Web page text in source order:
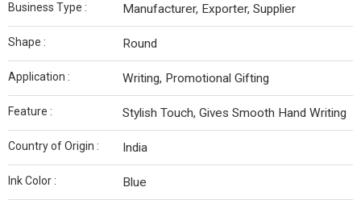
Business Type : Manufacturer, Exporter, Supplier
Shape : Round
Application : Writing, Promotional Gifting
Feature : Stylish Touch, Gives Smooth Hand Writing
Country of Origin : India
Ink Color : Blue